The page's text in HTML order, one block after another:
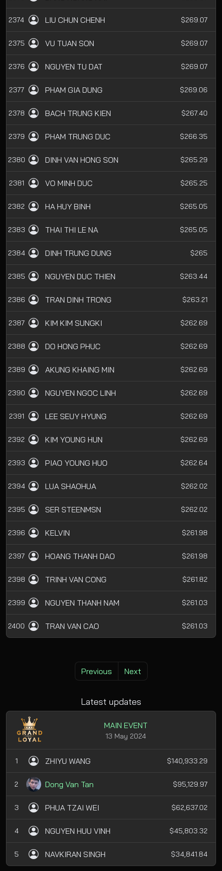
2374 LIU CHUN CHENH $269.07
2375 VU TUAN SON $269.07
2376 NGUYEN TU DAT $269.07
2377 PHAM GIA DUNG $269.06
2378 BACH TRUNG KIEN $267.40
2379 PHAM TRUNG DUC $266.35
2380 DINH VAN HONG SON $265.29
2381 VO MINH DUC $265.25
2382 HA HUY BINH $265.05
2383 THAI THI LE NA $265.05
2384 DINH TRUNG DUNG $265
2385 NGUYEN DUC THIEN $263.44
2386 TRAN DINH TRONG $263.21
2387 KIM KIM SUNGKI $262.69
2388 DO HONG PHUC $262.69
2389 AKUNG KHAING MIN $262.69
2390 NGUYEN NGOC LINH $262.69
2391 LEE SEUY HYUNG $262.69
2392 KIM YOUNG HUN $262.69
2393 PIAO YOUNG HUO $262.64
2394 LUA SHAOHUA $262.02
2395 SER STEENMSN $262.02
2396 KELVIN $261.98
2397 HOANG THANH DAO $261.98
2398 TRINH VAN CONG $261.82
2399 NGUYEN THANH NAM $261.03
2400 TRAN VAN CAO $261.03
Previous Next
Latest updates
MAIN EVENT
13 May 2024
1 ZHIYU WANG $140,933.29
2 Dong Van Tan $95,129.97
3 PHUA TZAI WEI $62,637.02
4 NGUYEN HUU VINH $45,803.32
5 NAVKIRAN SINGH $34,841.84